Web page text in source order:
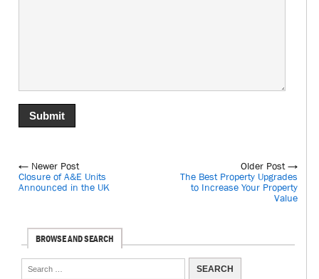
← Newer Post
Closure of A&E Units
Announced in the UK
Older Post →
The Best Property Upgrades
to Increase Your Property
Value
BROWSE AND SEARCH